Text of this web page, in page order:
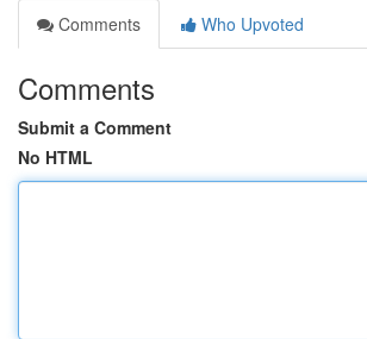
Comments
Who Upvoted
Comments
Submit a Comment
No HTML